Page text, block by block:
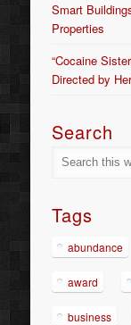
Smart
Properties
“Cocaine
Directed by
Search
Tags
abundance
award
business